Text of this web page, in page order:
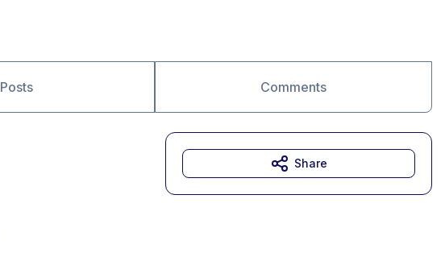
Posts Comments
Share